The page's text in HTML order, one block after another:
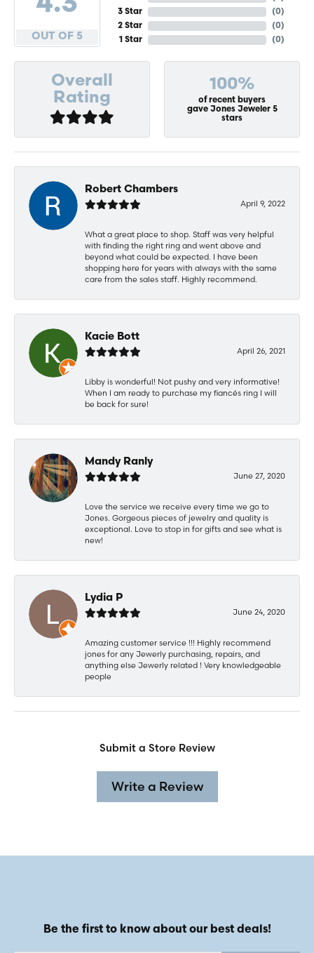
OUT OF 5
3 Star
2 Star
1 Star
(0)
(0)
(0)
Overall
Rating
100%
of recent buyers
gave Jones Jeweler 5
stars
Robert Chambers
April 9, 2022
What a great place to shop. Staff was very helpful
with finding the right ring and went above and
beyond what could be expected. I have been
shopping here for years with always with the same
care from the sales staff. Highly recommend.
Kacie Bott
April 26, 2021
Libby is wonderful! Not pushy and very informative!
When I am ready to purchase my fiancés ring I will
be back for sure!
Mandy Ranly
June 27, 2020
Love the service we receive every time we go to
Jones. Gorgeous pieces of jewelry and quality is
exceptional. Love to stop in for gifts and see what is
new!
Lydia P
June 24, 2020
Amazing customer service !!! Highly recommend
jones for any Jewerly purchasing, repairs, and
anything else Jewerly related ! Very knowledgeable
people
Submit a Store Review
Write a Review
Be the first to know about our best deals!